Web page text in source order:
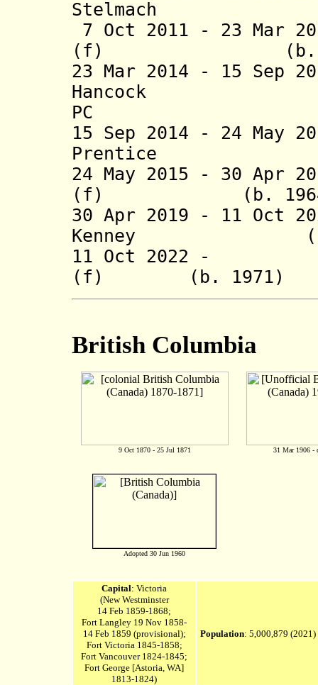
Stelmach
7 Oct 2011 - 23 Mar
(f) (b.
23 Mar 2014 - 15 Sep
PC
15 Sep 2014 - 24 May
Prentice (b.
24 May 2015 - 30 Apr
(f) (b.
30 Apr 2019 - 11 Oct
Kenney (b.
11 Oct 2022 -
(f) (b.
British Columbia
9 Oct 1870 - 25 Jul 1871 31 Mar 1906 -
Adopted 30 Jun 1960
Capital: Victoria
(New Westminster
14 Feb 1859-1868;
Fort Langley 19 Nov 1858-
14 Feb 1859 (provisional);
Fort Victoria 1845-1858;
Fort Vancouver 1824-1845;
Fort George [Astoria, WA]
1813-1824)
Population: 5,000,879 (2021)